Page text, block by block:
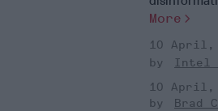
More
10 April,
Intel
10 April,
Brad